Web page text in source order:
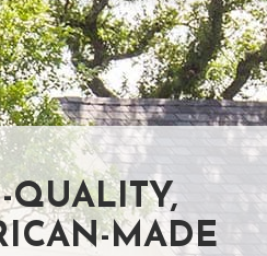
QUALITY,
MADE